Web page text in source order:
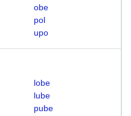
obe
pol
upo
lobe
lube
pube